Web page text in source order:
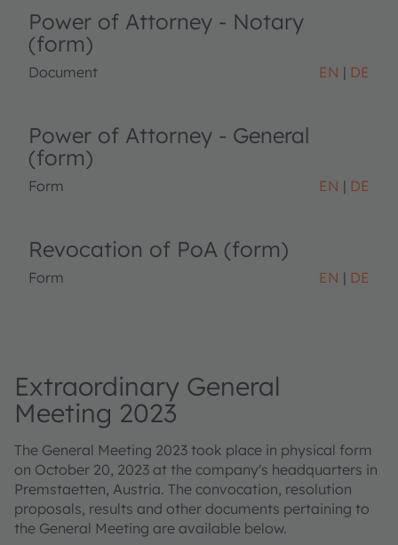
Power of Attorney - Notary
(form)
Document EN DE
Power of Attorney - General
(form)
Form EN DE
Revocation of PoA (form)
Form EN DE
Extraordinary General
Meeting 2023
The General Meeting 2023 took place in physical form
on October 20, 2023 at the company's headquarters in
Premstaetten, Austria. The convocation, resolution
proposals, results and other documents pertaining to
the General Meeting are available below.